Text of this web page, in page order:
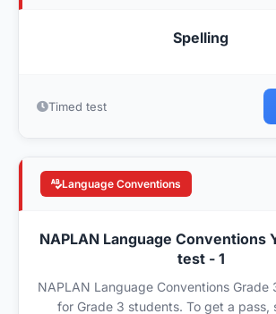
Spelling
Timed test
Language Conventions
NAPLAN Language Conventions
test - 1
NAPLAN Language Conventions Grade
for Grade 3 students. To get a pass,